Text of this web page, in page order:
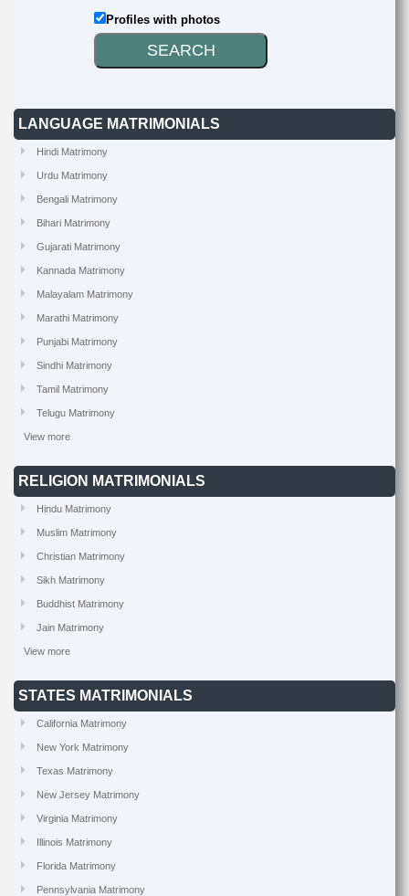
Profiles with photos
LANGUAGE MATRIMONIALS
Hindi Matrimony
Urdu Matrimony
Bengali Matrimony
Bihari Matrimony
Gujarati Matrimony
Kannada Matrimony
Malayalam Matrimony
Marathi Matrimony
Punjabi Matrimony
Sindhi Matrimony
Tamil Matrimony
Telugu Matrimony
View more
RELIGION MATRIMONIALS
Hindu Matrimony
Muslim Matrimony
Christian Matrimony
Sikh Matrimony
Buddhist Matrimony
Jain Matrimony
View more
STATES MATRIMONIALS
California Matrimony
New York Matrimony
Texas Matrimony
New Jersey Matrimony
Virginia Matrimony
Illinois Matrimony
Florida Matrimony
Pennsylvania Matrimony